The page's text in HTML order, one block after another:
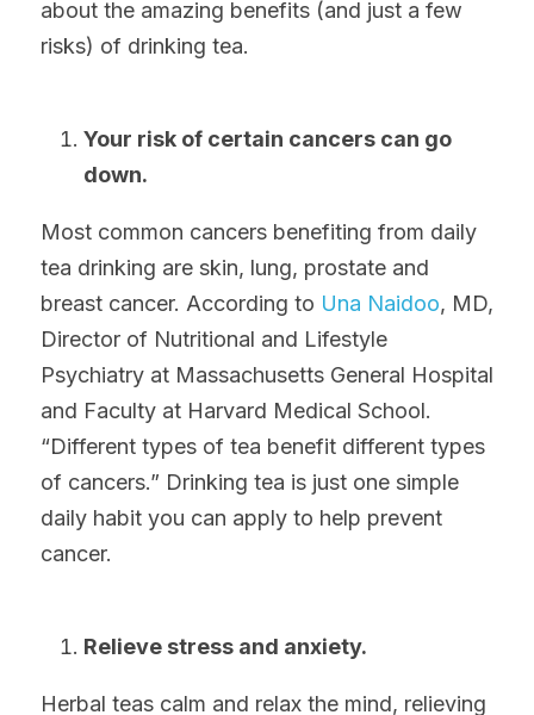
about the amazing benefits (and just a few
risks) of drinking tea.
Your risk of certain cancers can go
down.
Most common cancers benefiting from daily
tea drinking are skin, lung, prostate and
breast cancer. According to Una Naidoo, MD,
Director of Nutritional and Lifestyle
Psychiatry at Massachusetts General Hospital
and Faculty at Harvard Medical School.
“Different types of tea benefit different types
of cancers.” Drinking tea is just one simple
daily habit you can apply to help prevent
cancer.
Relieve stress and anxiety.
Herbal teas calm and relax the mind, relieving